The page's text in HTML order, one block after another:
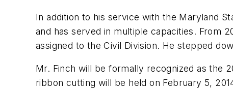
In addition to his service with the Maryland
and has served in multiple capacities. From
assigned to the Civil Division. He stepped
Mr. Finch will be formally recognized as the
ribbon cutting will be held on February 5,